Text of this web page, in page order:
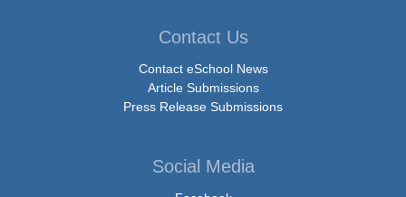
Contact Us
Contact eSchool News
Article Submissions
Press Release Submissions
Social Media